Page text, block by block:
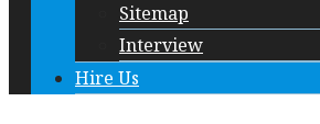
Sitemap
Interview
Hire Us